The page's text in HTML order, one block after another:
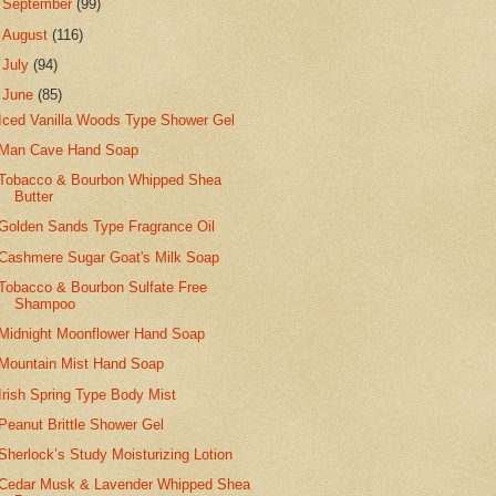
September(99)
August(116)
July(94)
June(85)
Vanilla Woods Type Shower Gel
Cave Hand Soap
& Bourbon Whipped Shea
Butter
Sands Type Fragrance Oil
Sugar Goat's Milk Soap
& Bourbon Sulfate Free
Shampoo
Moonflower Hand Soap
Mist Hand Soap
Spring Type Body Mist
Brittle Shower Gel
Study Moisturizing Lotion
Musk & Lavender Whipped Shea